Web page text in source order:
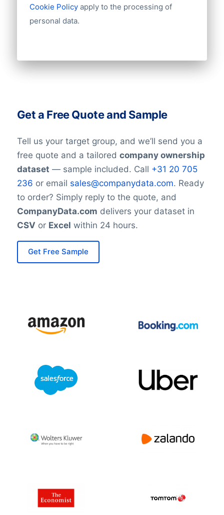
Cookie Policy apply to the processing of
personal data.
Get a Free Quote and Sample
Tell us your target group, and we’ll send you a
free quote and a tailored company ownership
dataset — sample included. Call +31 20 705
236 or email sales@companydata.com. Ready
to order? Simply reply to the quote, and
CompanyData.com delivers your dataset in
CSV or Excel within 24 hours.
Get Free Sample